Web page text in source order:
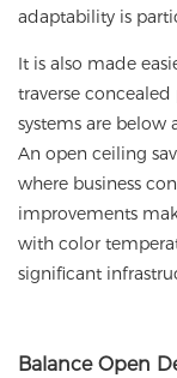
adaptability is
It is also made
traverse concealed
systems are below
An open ceiling
where business
improvements
with color
significant
Balance Open